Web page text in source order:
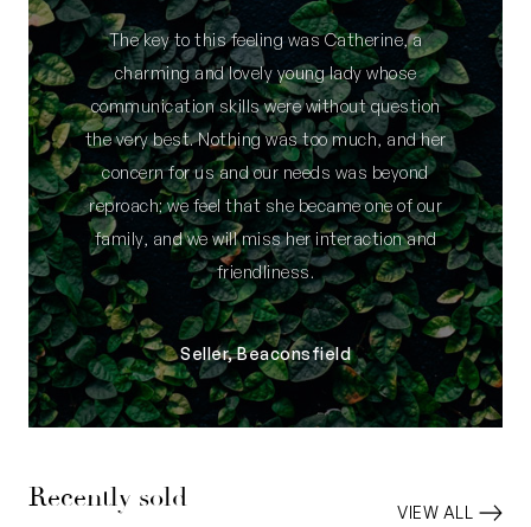
The key to this feeling was Catherine, a
charming and lovely young lady whose
communication skills were without question
the very best. Nothing was too much, and her
concern for us and our needs was beyond
reproach; we feel that she became one of our
family, and we will miss her interaction and
friendliness.
Seller, Beaconsfield
Recently sold VIEW ALL